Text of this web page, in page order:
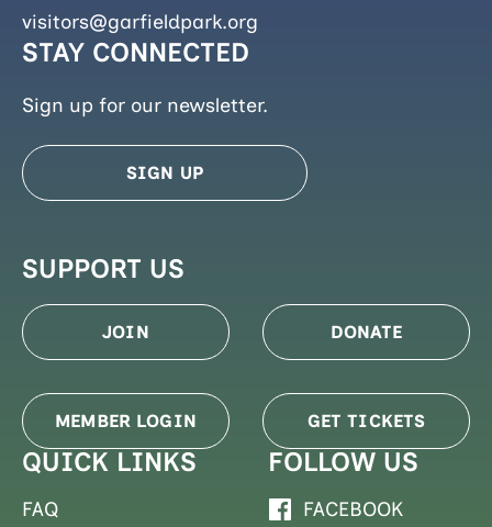
visitors@garfieldpark.org
STAY CONNECTED
Sign up for our newsletter.
SIGN UP
SUPPORT US
JOIN DONATE
MEMBER LOGIN GET TICKETS
QUICK LINKS
FAQ
FOLLOW US
FACEBOOK